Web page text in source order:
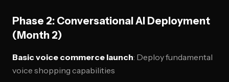
Phase 2: Conversational AI Deployment
(Month 2)
Basic voice commerce launch: Deploy fundamental
voice shopping capabilities